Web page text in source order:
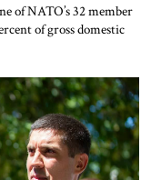
of NATO’s 32 member
of gross domestic